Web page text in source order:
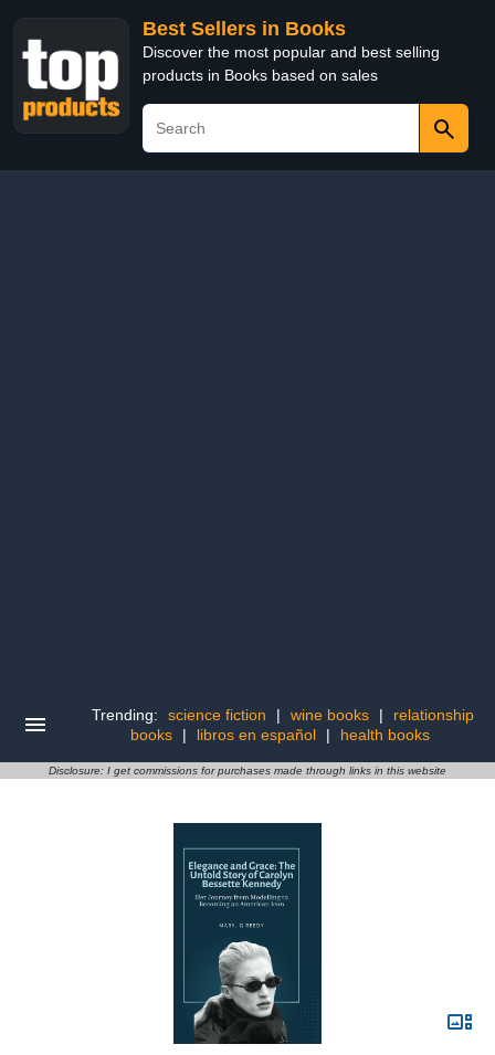
Best Sellers in Books
Discover the most popular and best selling
products in Books based on sales
Trending: science fiction | wine books |
relationship
books
| libros en español | health books
Disclosure: I get commissions for purchases made through links in this website